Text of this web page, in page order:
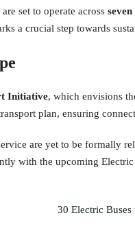
are set to operate across
a crucial step towards
Initiative, which envisions
plan, ensuring
are yet to be formally
with the upcoming
30 Electric Buses